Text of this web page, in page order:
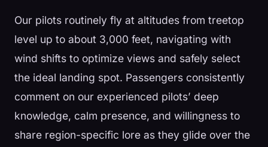
Our pilots routinely fly at altitudes from treetop
level up to about 3,000 feet, navigating with
wind shifts to optimize views and safely select
the ideal landing spot. Passengers consistently
comment on our experienced pilots’ deep
knowledge, calm presence, and willingness to
share region-specific lore as they glide over the